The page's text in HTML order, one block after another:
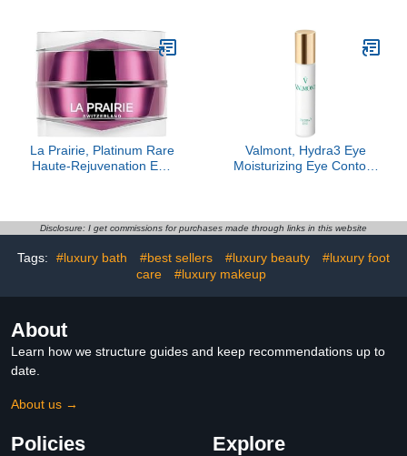
La Prairie, Platinum Rare
Haute-Rejuvenation Eye
Valmont, ​​Hydra3 Eye
Moisturizing Eye Contour
Disclosure: I get commissions for purchases made through links in this website
Tags: #luxury bath #best sellers #luxury beauty
#luxury foot
care
#luxury makeup
About
Learn how we structure guides and keep recommendations up to
date.
About us →
Policies Explore